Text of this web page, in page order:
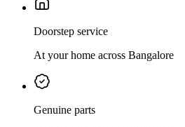
Doorstep service
At your home across Bangalore
Genuine parts